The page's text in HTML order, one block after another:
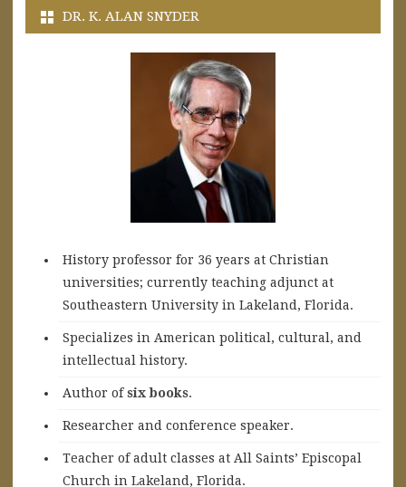
DR. K. ALAN SNYDER
History professor for 36 years at Christian
universities; currently teaching adjunct at
Southeastern University in Lakeland, Florida.
Specializes in American political, cultural, and
intellectual history.
Author ofsix books.
Researcher and conference speaker.
Teacher of adult classes at All Saints’ Episcopal
Church in Lakeland, Florida.